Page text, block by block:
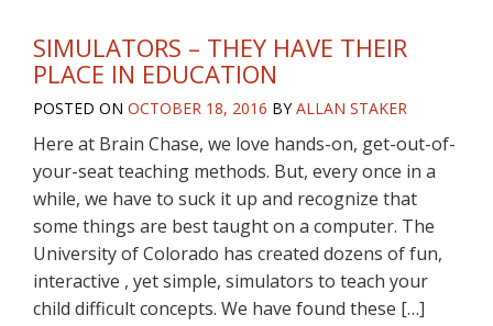
SIMULATORS – THEY HAVE THEIR
PLACE IN EDUCATION
POSTED ON OCTOBER 18, 2016 BYALLAN STAKER
Here at Brain Chase, we love hands-on, get-out-of-
your-seat teaching methods. But, every once in a
while, we have to suck it up and recognize that
some things are best taught on a computer. The
University of Colorado has created dozens of fun,
interactive , yet simple, simulators to teach your
child difficult concepts. We have found these […]